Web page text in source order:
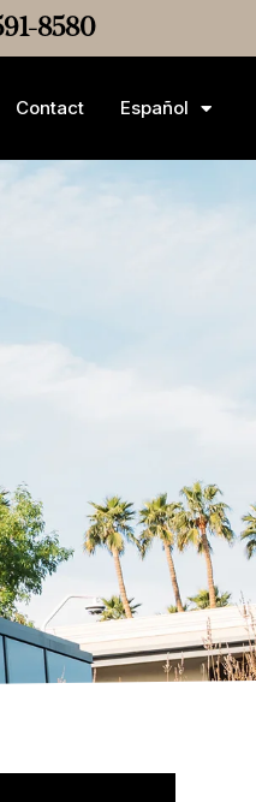
Settlement
8580
Contact Español